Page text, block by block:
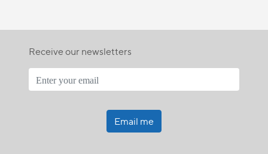
Receive our newsletters
Email me